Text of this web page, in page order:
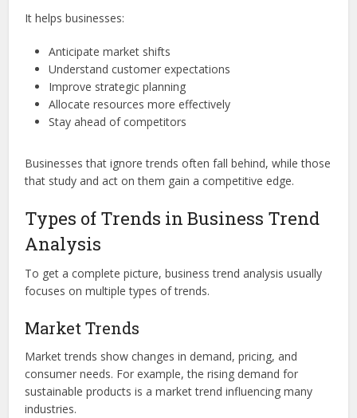
It helps businesses:
Anticipate market shifts
Understand customer expectations
Improve strategic planning
Allocate resources more effectively
Stay ahead of competitors
Businesses that ignore trends often fall behind, while those
that study and act on them gain a competitive edge.
Types of Trends in Business Trend
Analysis
To get a complete picture, business trend analysis usually
focuses on multiple types of trends.
Market Trends
Market trends show changes in demand, pricing, and
consumer needs. For example, the rising demand for
sustainable products is a market trend influencing many
industries.